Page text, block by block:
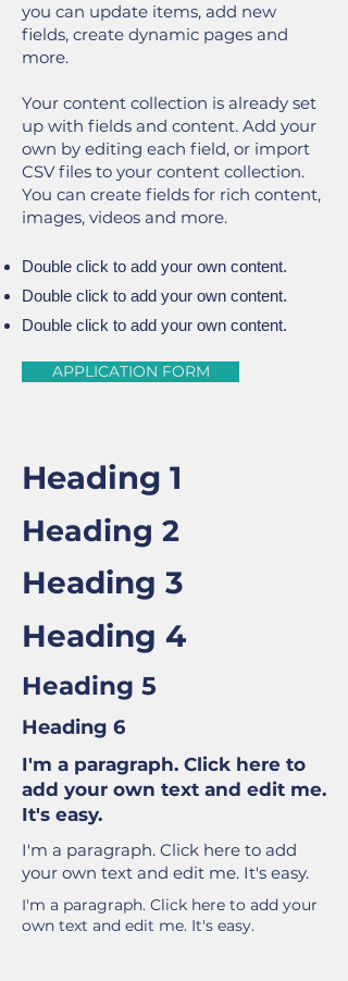
you can update items, add new
fields, create dynamic pages and
more.
Your content collection is already set
up with fields and content. Add your
own by editing each field, or import
CSV files to your content collection.
You can create fields for rich content,
images, videos and more.
Double click to add your own content.
Double click to add your own content.
Double click to add your own content.
APPLICATION FORM
Heading 1
Heading 2
Heading 3
Heading 4
Heading 5
Heading 6
I'm a paragraph. Click here to
add your own text and edit me.
It's easy.
I'm a paragraph. Click here to add
your own text and edit me. It's easy.
I'm a paragraph. Click here to add your
own text and edit me. It's easy.